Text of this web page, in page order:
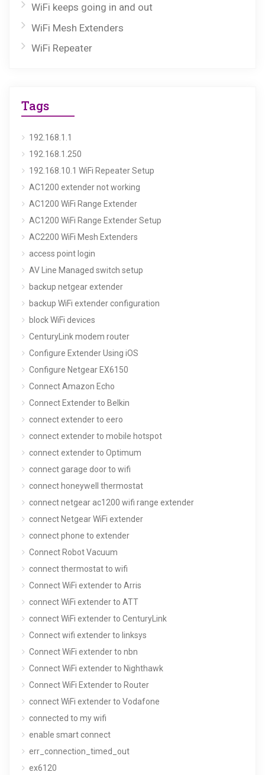
WiFi keeps going in and out
WiFi Mesh Extenders
WiFi Repeater
Tags
192.168.1.1
192.168.1.250
192.168.10.1 WiFi Repeater Setup
AC1200 extender not working
AC1200 WiFi Range Extender
AC1200 WiFi Range Extender Setup
AC2200 WiFi Mesh Extenders
access point login
AV Line Managed switch setup
backup netgear extender
backup WiFi extender configuration
block WiFi devices
CenturyLink modem router
Configure Extender Using iOS
Configure Netgear EX6150
Connect Amazon Echo
Connect Extender to Belkin
connect extender to eero
connect extender to mobile hotspot
connect extender to Optimum
connect garage door to wifi
connect honeywell thermostat
connect netgear ac1200 wifi range extender
connect Netgear WiFi extender
connect phone to extender
Connect Robot Vacuum
connect thermostat to wifi
Connect WiFi extender to Arris
connect WiFi extender to ATT
connect WiFi extender to CenturyLink
Connect wifi extender to linksys
Connect WiFi extender to nbn
Connect WiFi extender to Nighthawk
Connect WiFi Extender to Router
connect WiFi extender to Vodafone
connected to my wifi
enable smart connect
err_connection_timed_out
ex6120